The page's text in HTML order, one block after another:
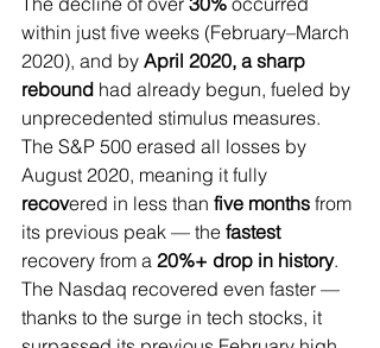
within just five weeks (February–March
2020), and by April 2020, a sharp
rebound had already begun, fueled by
unprecedented stimulus measures.
The S&P 500 erased all losses by
August 2020, meaning it fully
recovered in less than five months from
its previous peak — the fastest
recovery from a 20%+ drop in history.
The Nasdaq recovered even faster —
thanks to the surge in tech stocks, it